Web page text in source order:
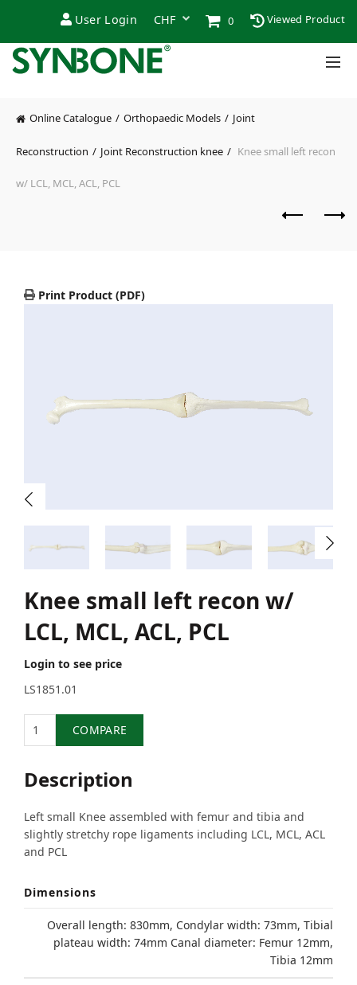
User Login 0 Viewed Product
Online Catalogue Orthopaedic Models Joint
Reconstruction Joint Reconstruction knee Knee small left recon
w/ LCL, MCL, ACL, PCL
Print Product (PDF)
Knee small left recon w/
LCL, MCL, ACL, PCL
Login to see price
LS1851.01
COMPARE
Description
Left small Knee assembled with femur and tibia and
slightly stretchy rope ligaments including LCL, MCL, ACL
and PCL
Dimensions
Overall length: 830mm, Condylar width: 73mm, Tibial
plateau width: 74mm Canal diameter: Femur 12mm,
Tibia 12mm